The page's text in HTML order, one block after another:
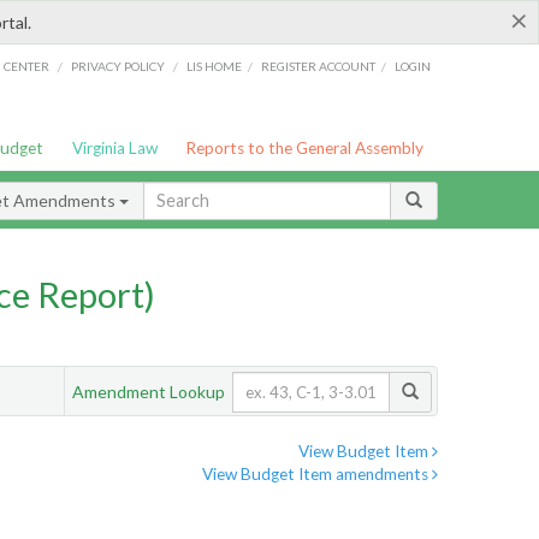
×
/ PRIVACY POLICY / LIS HOME / REGISTER ACCOUNT / LOGIN
Virginia Law Reports to the General Assembly
Amendments
Report)
Amendment Lookup
View Budget Item
View Budget Item amendments